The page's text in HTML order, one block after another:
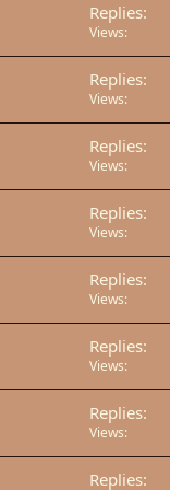
Replies
Views
Replies
Views
Replies
Views
Replies
Views
Replies
Views
Replies
Views
Replies
Views
Replies